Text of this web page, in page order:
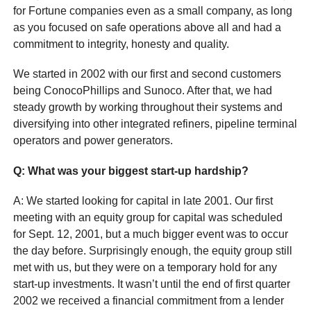
for Fortune companies even as a small company, as long
as you focused on safe operations above all and had a
commitment to integrity, honesty and quality.
We started in 2002 with our first and second customers
being ConocoPhillips and Sunoco. After that, we had
steady growth by working throughout their systems and
diversifying into other integrated refiners, pipeline terminal
operators and power generators.
Q: What was your biggest start-up hardship?
A: We started looking for capital in late 2001. Our first
meeting with an equity group for capital was scheduled
for Sept. 12, 2001, but a much bigger event was to occur
the day before. Surprisingly enough, the equity group still
met with us, but they were on a temporary hold for any
start-up investments. It wasn’t until the end of first quarter
2002 we received a financial commitment from a lender